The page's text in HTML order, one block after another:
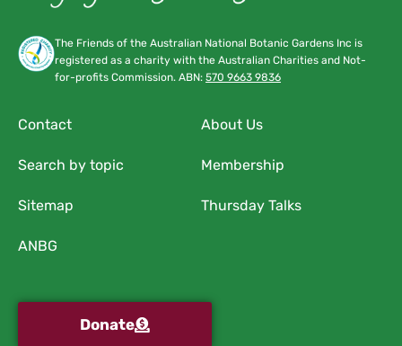
The Friends of the Australian National Botanic Gardens Inc is
registered as a charity with the Australian Charities and Not-
for-profits Commission. ABN: 570 9663 9836
Contact About Us
Search by topic Membership
Sitemap Thursday Talks
ANBG
Donate